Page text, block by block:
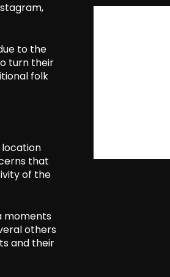
to the
turn their
folk
location
that
of the
moments
others
and their